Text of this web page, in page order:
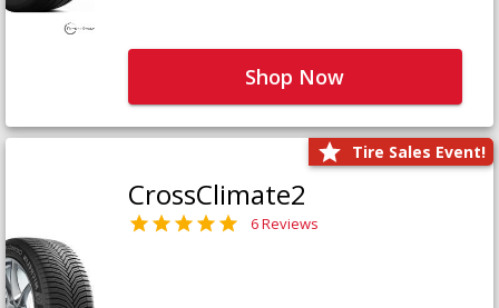
Shop Now
Tire Sales Event!
CrossClimate2
6 Reviews